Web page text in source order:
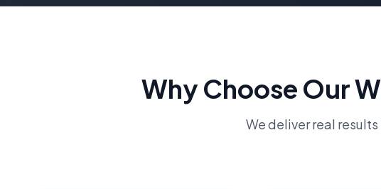
Why Choose Our
We deliver real